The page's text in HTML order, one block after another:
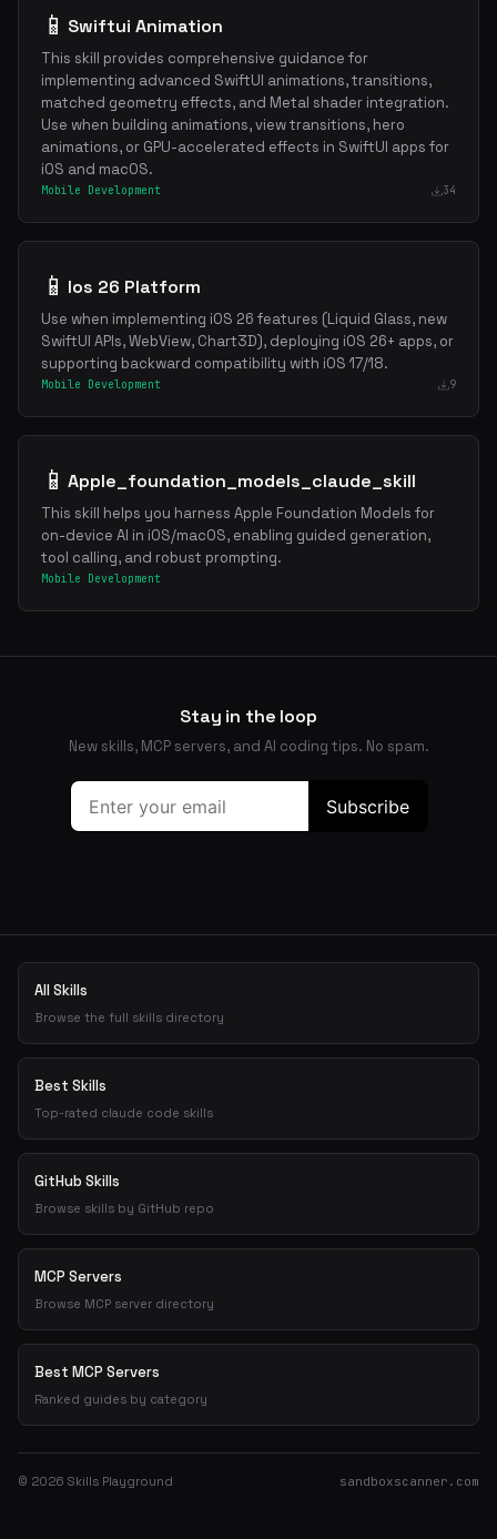
📱 Swiftui Animation
This skill provides comprehensive guidance for
implementing advanced SwiftUI animations, transitions,
matched geometry effects, and Metal shader integration.
Use when building animations, view transitions, hero
animations, or GPU-accelerated effects in SwiftUI apps for
iOS and macOS.
Mobile Development 34
📱 Ios 26 Platform
Use when implementing iOS 26 features (Liquid Glass, new
SwiftUI APIs, WebView, Chart3D), deploying iOS 26+ apps, or
supporting backward compatibility with iOS 17/18.
Mobile Development 9
📱 Apple_foundation_models_claude_skill
This skill helps you harness Apple Foundation Models for
on-device AI in iOS/macOS, enabling guided generation,
tool calling, and robust prompting.
Mobile Development
Stay in the loop
New skills, MCP servers, and AI coding tips. No spam.